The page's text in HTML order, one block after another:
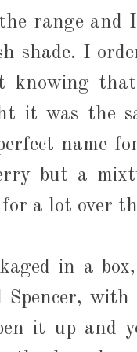
range and
shade. I
knowing
it was the
name
but a
a lot over
in a
Spencer,
it up and